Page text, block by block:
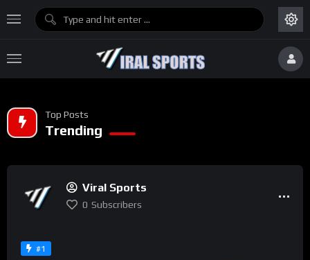
Top Posts
Trending
Viral Sports
0 Subscribers
#1